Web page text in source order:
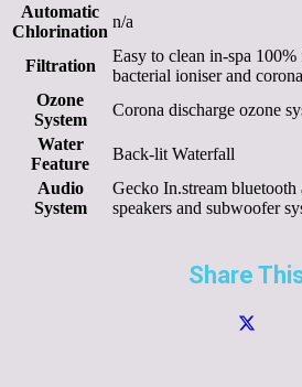
Automatic
Chlorination
n/a
Filtration
Easy to clean in-spa
bacterial ioniser and
Ozone
System
Corona discharge ozone
Water
Feature
Back-lit Waterfall
Audio
System
Gecko In.stream
speakers and subwoofer
Share